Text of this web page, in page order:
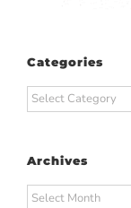
Categories
Categories
Archives
Archives